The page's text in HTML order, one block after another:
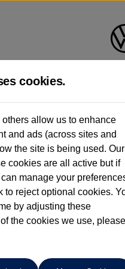
(Milton
search criteria. Please
cookies.
allow us to enhance
and ads (across sites and
the site is being used. Our
cookies are all active but if
manage your
to reject optional cookies.
by adjusting these
the cookies we use, please